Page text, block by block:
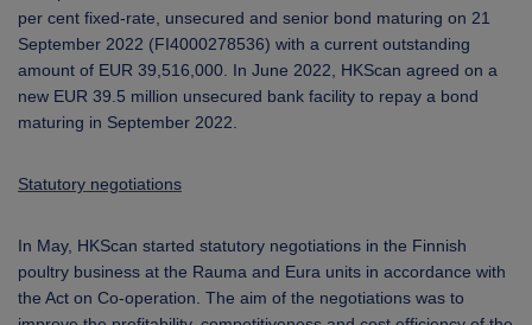
per cent fixed-rate, unsecured and senior bond maturing on 21
September 2022 (FI4000278536) with a current outstanding
amount of EUR 39,516,000. In June 2022, HKScan agreed on a
new EUR 39.5 million unsecured bank facility to repay a bond
maturing in September 2022.
Statutory negotiations
In May, HKScan started statutory negotiations in the Finnish
poultry business at the Rauma and Eura units in accordance with
the Act on Co-operation. The aim of the negotiations was to